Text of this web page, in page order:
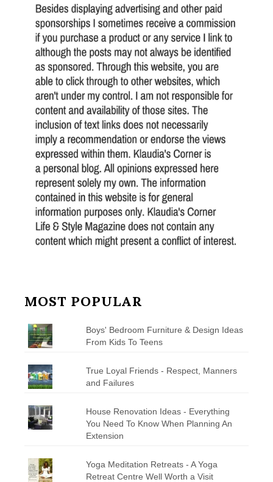
MOST POPULAR
Boys' Bedroom Furniture & Design Ideas
From Kids To Teens
True Loyal Friends - Respect, Manners
and Failures
House Renovation Ideas - Everything
You Need To Know When Planning An
Extension
Yoga Meditation Retreats - A Yoga
Retreat Centre Well Worth a Visit